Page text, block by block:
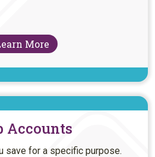
More
Accounts
save for a specific purpose.